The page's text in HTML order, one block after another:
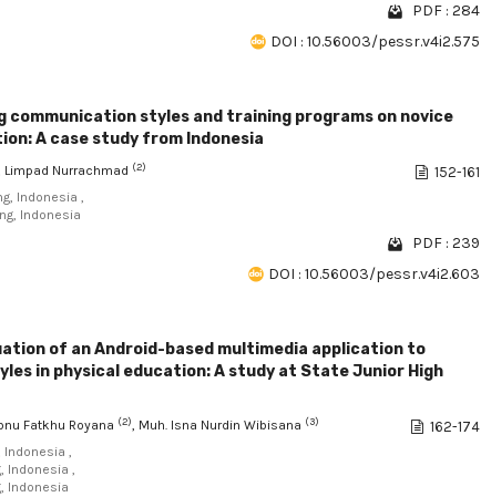
PDF : 284
DOI : 10.56003/pessr.v4i2.575
communication styles and training programs on novice
A case study from Indonesia
Limpad Nurrachmad (2)
Indonesia ,
Indonesia
152-161
PDF : 239
DOI : 10.56003/pessr.v4i2.603
of an Android-based multimedia application to
in physical education: A study at State Junior High
Fatkhu Royana (2), Muh. Isna Nurdin Wibisana (3)
Indonesia ,
Indonesia ,
Indonesia
162-174